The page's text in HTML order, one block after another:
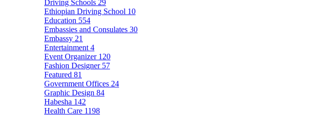
Driving Schools 29
Ethiopian Driving School 10
Education 554
Embassies and Consulates 30
Embassy 21
Entertainment 4
Event Organizer 120
Fashion Designer 57
Featured 81
Government Offices 24
Graphic Design 84
Habesha 142
Health Care 1198